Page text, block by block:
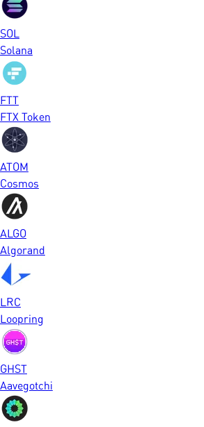
SOL
Solana
FTT
FTX Token
ATOM
Cosmos
ALGO
Algorand
LRC
Loopring
GHST
Aavegotchi